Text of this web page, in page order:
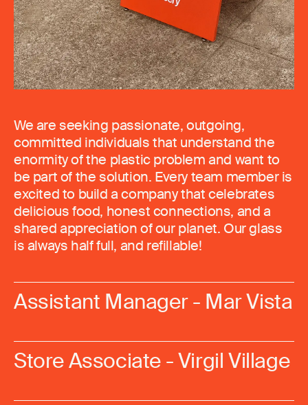
We are seeking passionate, outgoing,
committed individuals that understand the
enormity of the plastic problem and want to
be part of the solution. Every team member is
excited to build a company that celebrates
delicious food, honest connections, and a
shared appreciation of our planet. Our glass
is always half full, and refillable!
Assistant Manager - Mar Vista
Store Associate - Virgil Village